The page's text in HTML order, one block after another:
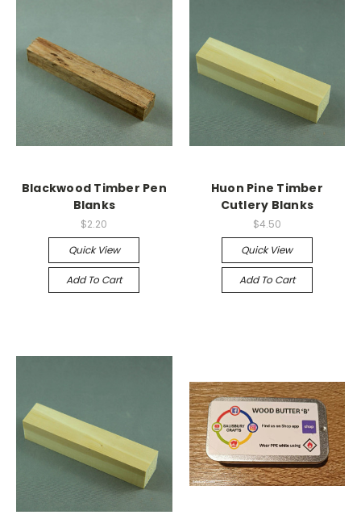
Blackwood Timber Pen
Blanks
$2.20
Quick View
Add To Cart
Huon Pine Timber
Cutlery Blanks
$4.50
Quick View
Add To Cart